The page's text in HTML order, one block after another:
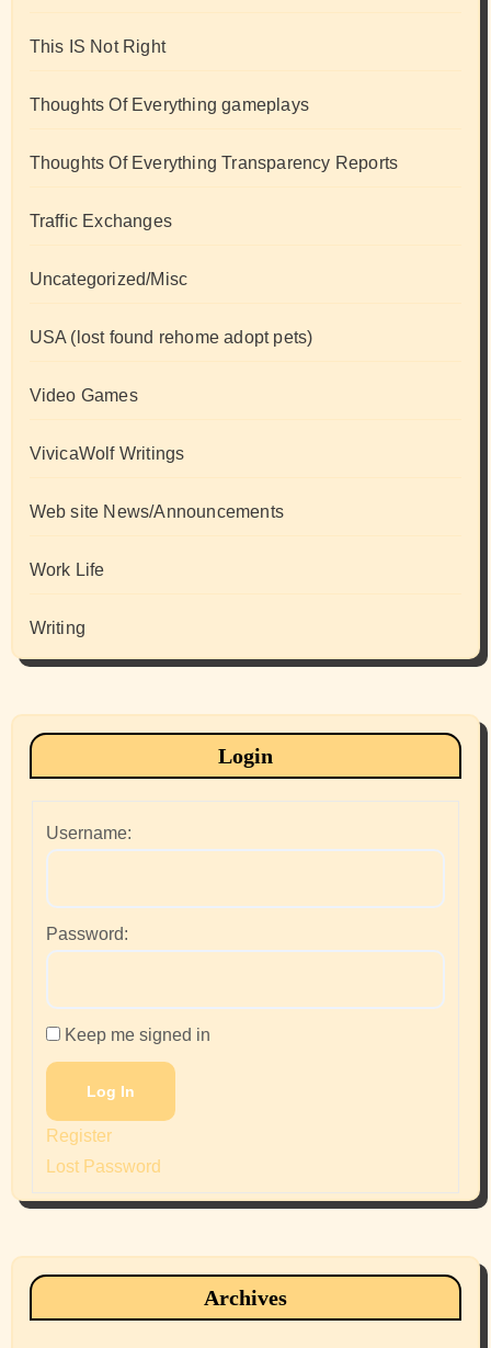
This IS Not Right
Thoughts Of Everything gameplays
Thoughts Of Everything Transparency Reports
Traffic Exchanges
Uncategorized/Misc
USA (lost found rehome adopt pets)
Video Games
VivicaWolf Writings
Web site News/Announcements
Work Life
Writing
Login
Username:
Password:
Keep me signed in
Log In
Register
Lost Password
Archives